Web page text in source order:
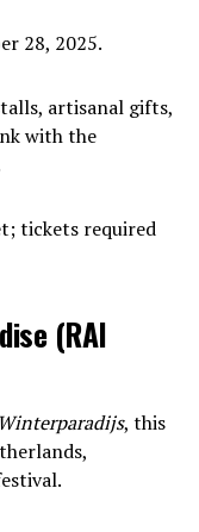
28, 2025.
artisanal gifts,
with the
tickets required
(RAI
, this